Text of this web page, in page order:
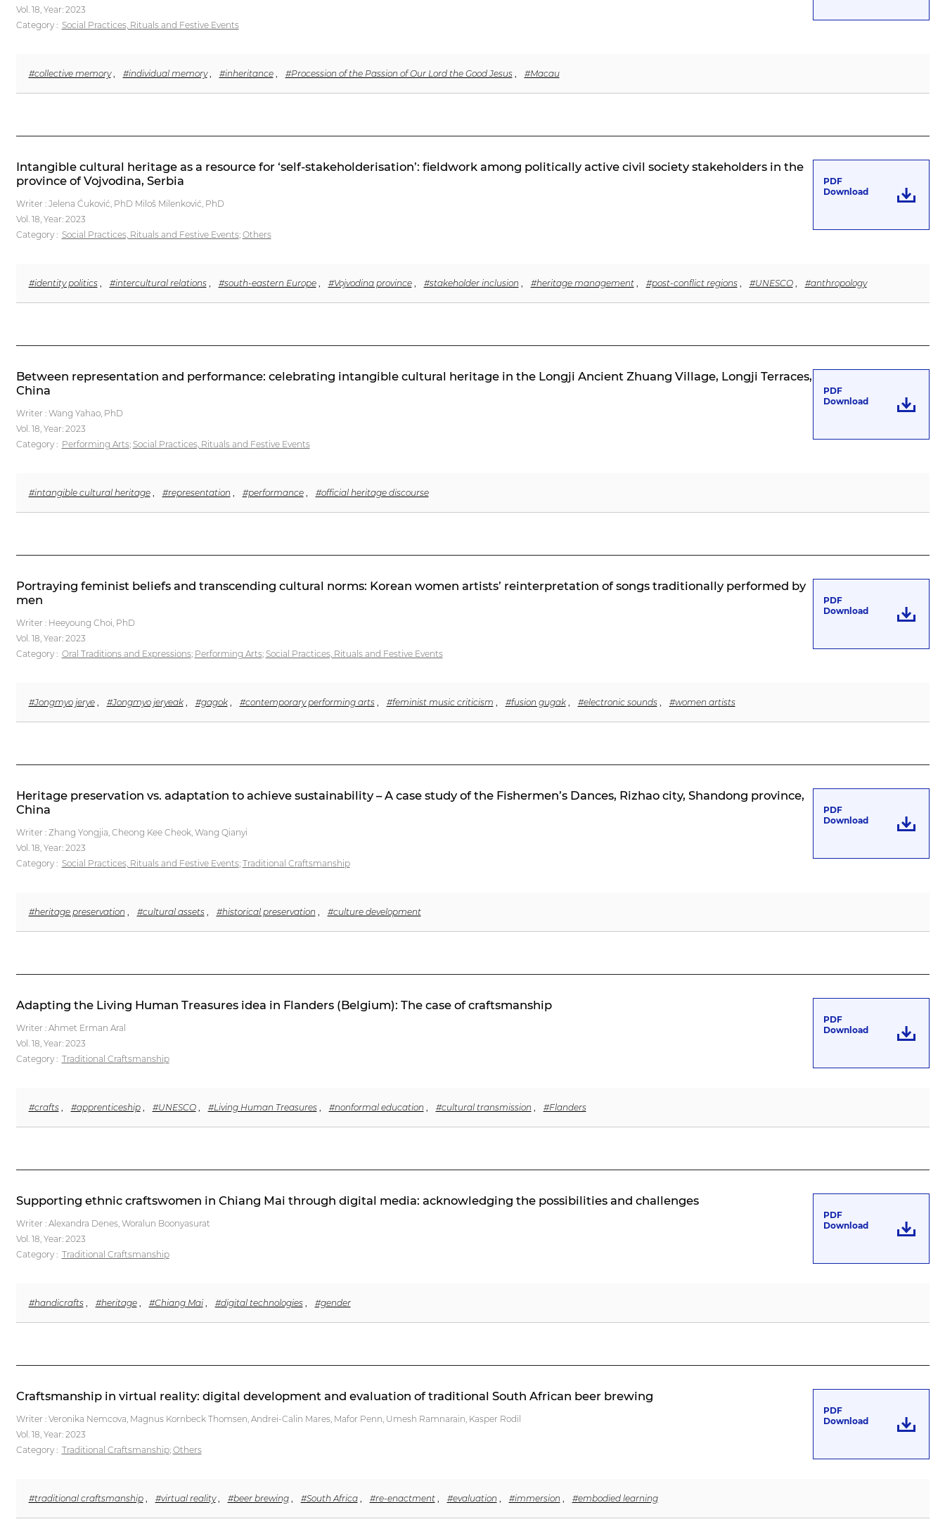
Vol. 18, Year: 2023
Category : Social Practices, Rituals and Festive Events
#collective memory, #individual memory, #inheritance, #Procession of the Passion of Our Lord the Good Jesus, #Macau
Intangible cultural heritage as a resource for ‘self-stakeholderisation’: fieldwork among politically active civil society stakeholders in the
province of Vojvodina, Serbia
Writer : Jelena Ćuković, PhD Miloš Milenković, PhD
Vol. 18, Year: 2023
Category : Social Practices, Rituals and Festive Events; Others
PDF
Download
#identity politics, #intercultural relations, #south-eastern Europe, #Vojvodina province, #stakeholder inclusion #heritage management, #post-conflict regions, #UNESCO, #anthropology
Between representation and performance: celebrating intangible cultural heritage in the Longji Ancient Zhuang Village, Longji Terraces,
China
Writer : Wang Yahao, PhD
Vol. 18, Year: 2023
Category : Performing Arts; Social Practices, Rituals and Festive Events
PDF
Download
#intangible cultural heritage, #representation #performance, #official heritage discourse
Portraying feminist beliefs and transcending cultural norms: Korean women artists’ reinterpretation of songs traditionally performed by
men
Writer : Heeyoung Choi, PhD
Vol. 18, Year: 2023
Category : Oral Traditions and Expressions; Performing Arts; Social Practices, Rituals and Festive Events
PDF
Download
#Jongmyo jerye, #Jongmyo jeryeak, #gagok, #contemporary performing arts, #feminist music criticism #fusion gugak, #electronic sounds, #women artists
Heritage preservation vs. adaptation to achieve sustainability – A case study of the Fishermen’s Dances, Rizhao city, Shandong province,
China
Writer : Zhang Yongjia, Cheong Kee Cheok, Wang Qianyi
Vol. 18, Year: 2023
Category : Social Practices, Rituals and Festive Events; Traditional Craftsmanship
PDF
Download
#heritage preservation #cultural assets, #historical preservation #culture development
Adapting the Living Human Treasures idea in Flanders (Belgium): The case of craftsmanship
Writer : Ahmet Erman Aral
Vol. 18, Year: 2023
Category : Traditional Craftsmanship
PDF
Download
#crafts, #apprenticeship, #UNESCO, #Living Human Treasures, #nonformal education #cultural transmission #Flanders
Supporting ethnic craftswomen in Chiang Mai through digital media: acknowledging the possibilities and challenges
Writer : Alexandra Denes, Woralun Boonyasurat
Vol. 18, Year: 2023
Category : Traditional Craftsmanship
PDF
Download
#handicrafts, #heritage, #Chiang Mai, #digital technologies, #gender
Craftsmanship in virtual reality: digital development and evaluation of traditional South African beer brewing
Writer : Veronika Nemcova, Magnus Kornbeck Thomsen, Andrei-Calin Mares, Mafor Penn, Umesh Ramnarain, Kasper Rodil
Vol. 18, Year: 2023
Category : Traditional Craftsmanship; Others
PDF
Download
#traditional craftsmanship, #virtual reality, #beer brewing, #South Africa, #re-enactment, #evaluation #immersion #embodied learning